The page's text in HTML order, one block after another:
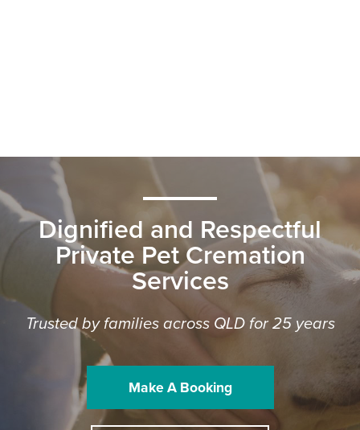
Dignified and Respectful
Private Pet Cremation
Services
Trusted by families across QLD for 25 years
Make A Booking